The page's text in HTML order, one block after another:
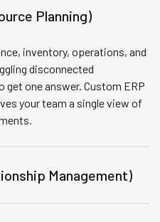
Planning)
inventory, operations, and
disconnected
get one answer. Custom ERP
your team a single view of
Management)